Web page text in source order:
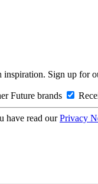
Sign up
Future brands
have read ourPrivacy